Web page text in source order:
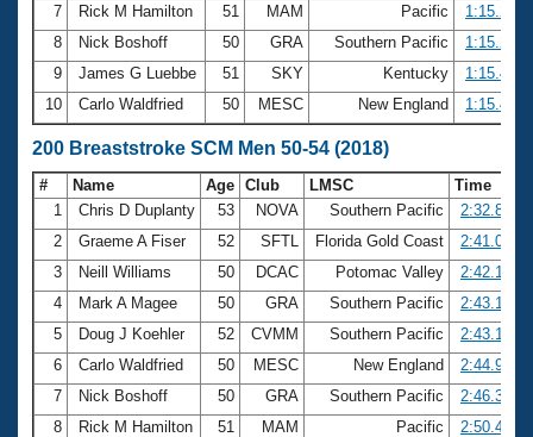
7
Rick M Hamilton 51 MAM Pacific
1:15.23
8
Nick Boshoff 50 GRA Southern Pacific
1:15.25
9
James G Luebbe 51 SKY Kentucky
1:15.46
10
Carlo Waldfried 50 MESC New England 1:15.48
200 Breaststroke SCM Men 50-54 (2018)
# Name Age Club LMSC
Time
1
Chris D Duplanty 53 NOVA Southern Pacific
2:32.80
2
Graeme A Fiser 52 SFTL Florida Gold Coast
2:41.07
3
Neill Williams 50 DCAC Potomac Valley
2:42.19
4
Mark A Magee 50 GRA Southern Pacific
2:43.10
5
Doug J Koehler 52 CVMM Southern Pacific
2:43.18
6
Carlo Waldfried 50 MESC New England
2:44.99
7
Nick Boshoff 50 GRA Southern Pacific
2:46.35
8
Rick M Hamilton 51 MAM Pacific
2:50.47